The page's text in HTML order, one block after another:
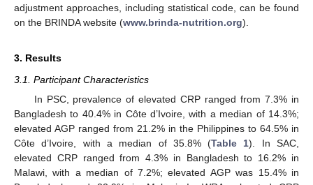
adjustment approaches, including statistical code, can be found
on the BRINDA website (www.brinda-nutrition.org).
3. Results
3.1. Participant Characteristics
In PSC, prevalence of elevated CRP ranged from 7.3% in
Bangladesh to 40.4% in Côte d’Ivoire, with a median of 14.3%;
elevated AGP ranged from 21.2% in the Philippines to 64.5% in
Côte d’Ivoire, with a median of 35.8% (Table 1). In SAC,
elevated CRP ranged from 4.3% in Bangladesh to 16.2% in
Malawi, with a median of 7.2%; elevated AGP was 15.4% in